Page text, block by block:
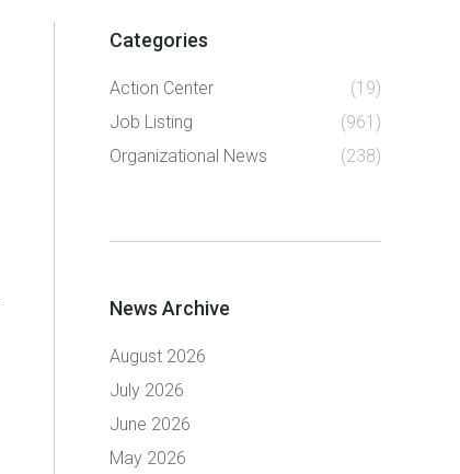
Categories
Action Center
(19)
Job Listing
(961)
Organizational News
(238)
News Archive
August 2026
July 2026
June 2026
May 2026